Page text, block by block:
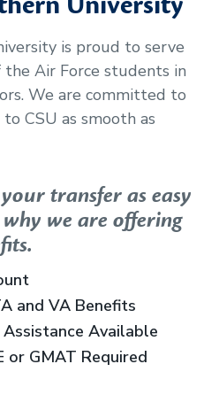
is proud to serve
Air Force students in
We are committed to
CSU as smooth as
transfer as easy
we are offering
and VA Benefits
Available
or GMAT Required